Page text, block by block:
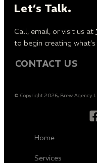
Let’s Talk.
Call, email, or visit us at
to begin creating
CONTACT US
© Copyright 2026, Brew Agency
Home
Services